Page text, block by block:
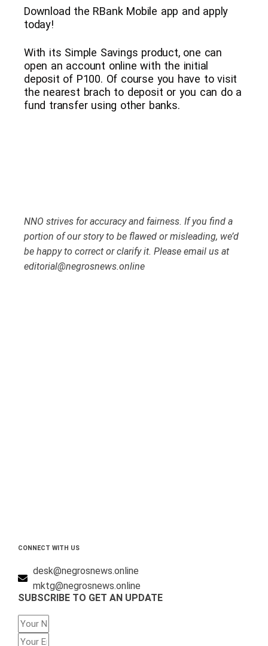
Download the RBank Mobile app and apply
today!
With its Simple Savings product, one can
open an account online with the initial
deposit of P100. Of course you have to visit
the nearest brach to deposit or you can do a
fund transfer using other banks.
NNO strives for accuracy and fairness. If you find a
portion of our story to be flawed or misleading, we’d
be happy to correct or clarify it. Please email us at
editorial@negrosnews.online
CONNECT WITH US
desk@negrosnews.online
mktg@negrosnews.online
SUBSCRIBE TO GET AN UPDATE